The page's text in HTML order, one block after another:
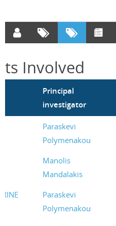
Involved
Principal
investigator
Paraskevi
Polymenakou
Manolis
Mandalakis
Paraskevi
Polymenakou